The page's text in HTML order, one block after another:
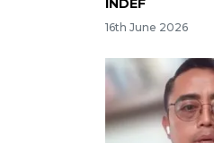
INDEF
16th June 2026